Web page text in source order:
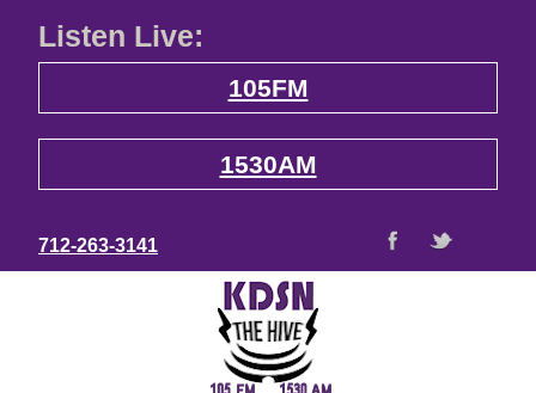
Listen Live:
105FM
1530AM
712-263-3141